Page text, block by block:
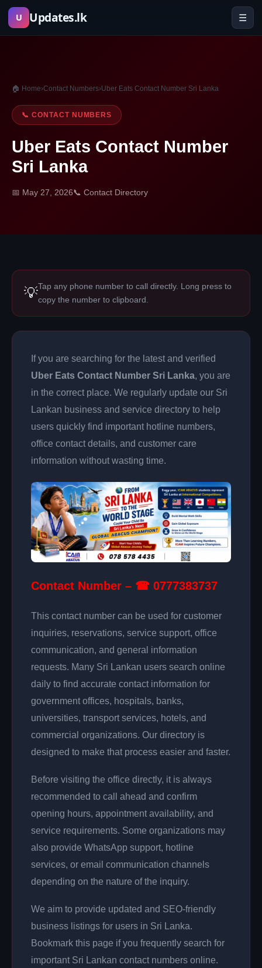
Skip
U Updates.lk ☰
🏠 Home›Contact Numbers›Uber Eats Contact Number Sri Lanka
📞 CONTACT NUMBERS
Uber Eats Contact Number
Sri Lanka
📅 May 27, 2026📞 Contact Directory
💡Tap any phone number to call directly. Long press to
copy the number to clipboard.
If you are searching for the latest and verified
Uber Eats Contact Number Sri Lanka, you are
in the correct place. We regularly update our Sri
Lankan business and service directory to help
users quickly find important hotline numbers,
office contact details, and customer care
information without wasting time.
Contact Number – ☎ 0777383737
This contact number can be used for customer
inquiries, reservations, service support, office
communication, and general information
requests. Many Sri Lankan users search online
daily to find accurate contact information for
government offices, hospitals, banks,
universities, transport services, hotels, and
commercial organizations. Our directory is
designed to make that process easier and faster.
Before visiting the office directly, it is always
recommended to call ahead and confirm
opening hours, appointment availability, and
service requirements. Some organizations may
also provide WhatsApp support, hotline
services, or email communication channels
depending on the nature of the inquiry.
We aim to provide updated and SEO-friendly
business listings for users in Sri Lanka.
Bookmark this page if you frequently search for
important Sri Lankan contact numbers online.